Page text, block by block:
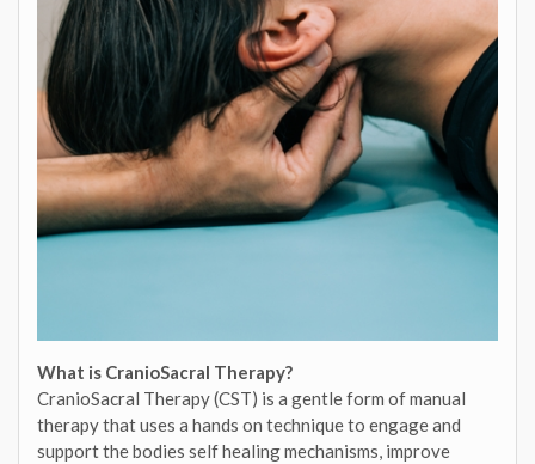
What is CranioSacral Therapy?
CranioSacral Therapy (CST) is a gentle form of manual
therapy that uses a hands on technique to engage and
support the bodies self healing mechanisms, improve